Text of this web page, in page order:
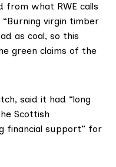
from what RWE calls
virgin timber
as coal, so this
green claims of the
, said it had “long
Scottish
financial support” for